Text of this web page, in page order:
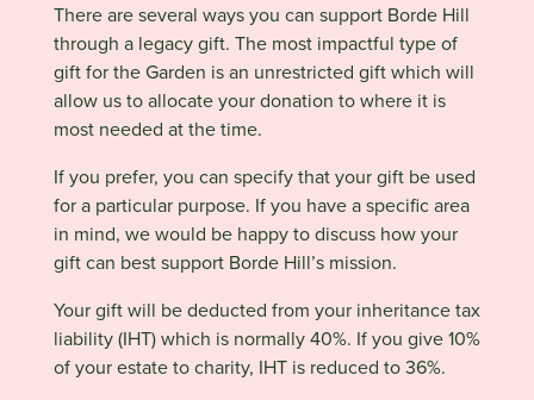
There are several ways you can support Borde Hill
through a legacy gift. The most impactful type of
gift for the Garden is an unrestricted gift which will
allow us to allocate your donation to where it is
most needed at the time.
If you prefer, you can specify that your gift be used
for a particular purpose. If you have a specific area
in mind, we would be happy to discuss how your
gift can best support Borde Hill’s mission.
Your gift will be deducted from your inheritance tax
liability (IHT) which is normally 40%. If you give 10%
of your estate to charity, IHT is reduced to 36%.